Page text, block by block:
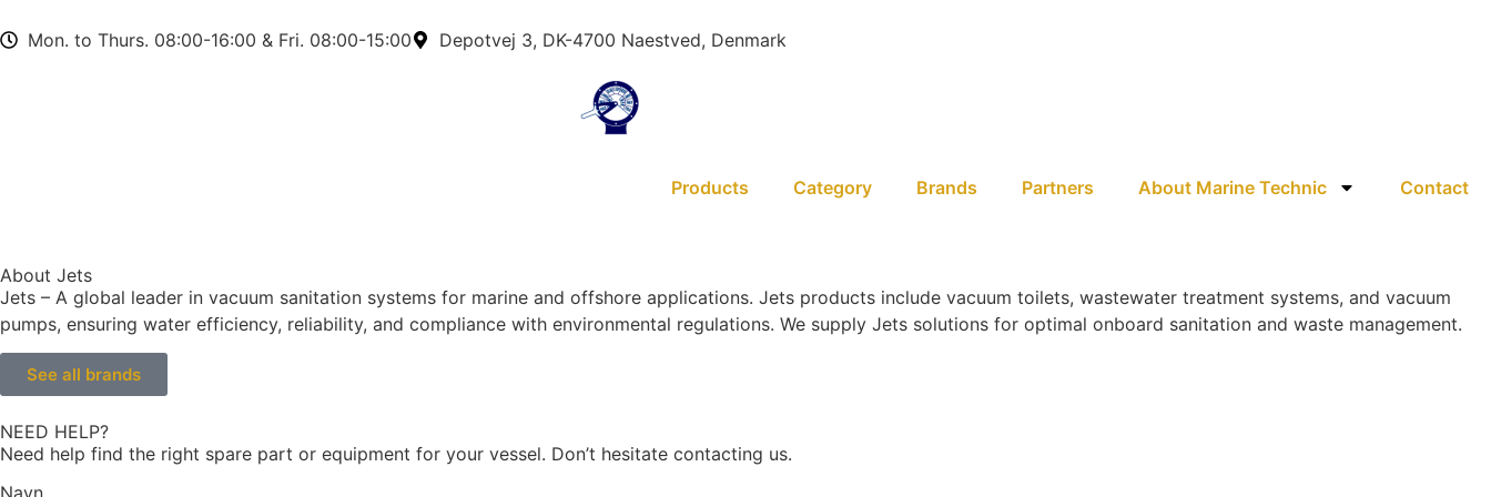
Mon. to Thurs. 08:00-16:00 & Fri. 08:00-15:00 Depotvej 3, DK-4700 Naestved, Denmark
Products Category Brands Partners About Marine Technic Contact
About Jets
Jets – A global leader in vacuum sanitation systems for marine and offshore applications. Jets products include vacuum toilets, wastewater treatment systems, and vacuum
pumps, ensuring water efficiency, reliability, and compliance with environmental regulations. We supply Jets solutions for optimal onboard sanitation and waste management.
See all brands
NEED HELP?
Need help find the right spare part or equipment for your vessel. Don’t hesitate contacting us.
Navn